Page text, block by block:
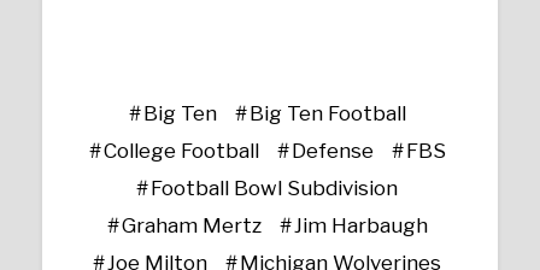
Big Ten
Big Ten Football
College Football
Defense
FBS
Football Bowl Subdivision
Graham Mertz
Jim Harbaugh
Joe Milton
Michigan Wolverines